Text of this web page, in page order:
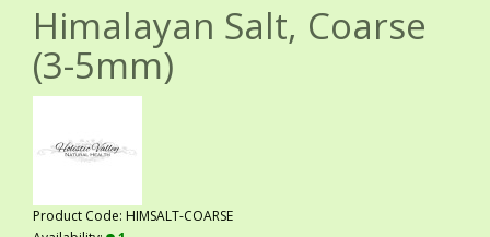
Himalayan Salt, Coarse
(3-5mm)
Product Code: HIMSALT-COARSE